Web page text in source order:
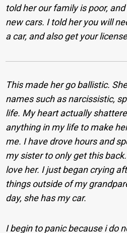
told her our family is poor,
new cars. I told her you will
a car, and also get your
This made her go ballistic.
names such as narcissistic,
life. My heart actually
anything in my life to make
me. I have drove hours and
my sister to only get this
love her. I just began crying
things outside of my
day, she has my car.
I begin to panic because i do